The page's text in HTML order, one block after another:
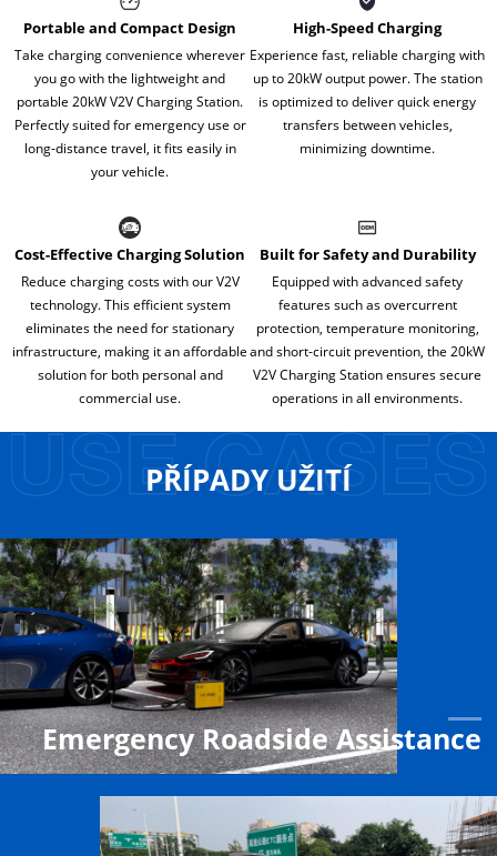
Portable and Compact Design
Take charging convenience wherever
you go with the lightweight and
portable 20kW V2V Charging Station.
Perfectly suited for emergency use or
long-distance travel, it fits easily in
your vehicle.
High-Speed Charging
Experience fast, reliable charging with
up to 20kW output power. The station
is optimized to deliver quick energy
transfers between vehicles,
minimizing downtime.
Cost-Effective Charging Solution
Reduce charging costs with our V2V
technology. This efficient system
eliminates the need for stationary
infrastructure, making it an affordable
solution for both personal and
commercial use.
Built for Safety and Durability
Equipped with advanced safety
features such as overcurrent
protection, temperature monitoring,
and short-circuit prevention, the 20kW
V2V Charging Station ensures secure
operations in all environments.
PŘÍPADY UŽITÍ
Emergency Roadside Assistance